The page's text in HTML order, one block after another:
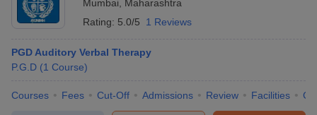
Mumbai
Maharashtra
Rating: 5.0/5 1 Reviews
PGD Auditory Verbal Therapy
P.G.D (1 Course)
Courses Fees Cut-Off Admissions Review Facilities